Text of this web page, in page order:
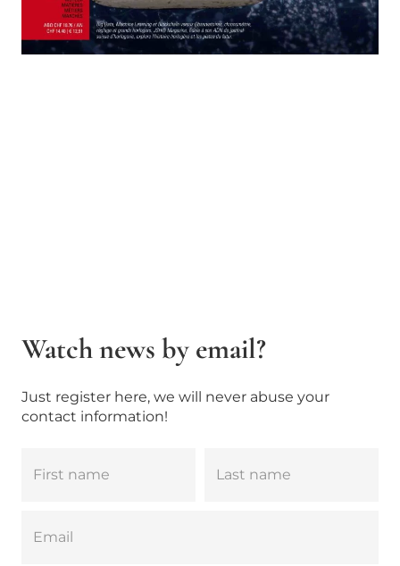
Watch news by email?
Just register here, we will never abuse your
contact information!